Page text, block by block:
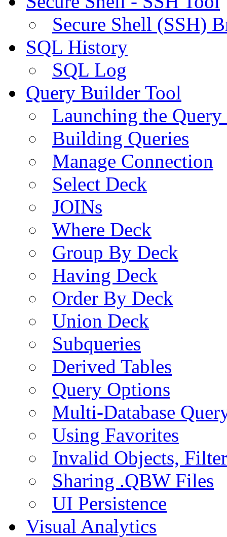
Secure Shell (SSH)
SQL History
SQL Log
Query Builder Tool
Launching the
Building Queries
Manage Connection
Select Deck
JOINs
Where Deck
Group By Deck
Having Deck
Order By Deck
Union Deck
Subqueries
Derived Tables
Query Options
Multi-Database
Using Favorites
Invalid Objects,
Sharing .QBW Files
UI Persistence
Visual Analytics